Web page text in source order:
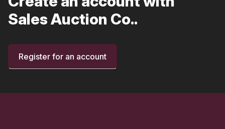
Sales Auction Co..
Register for an account